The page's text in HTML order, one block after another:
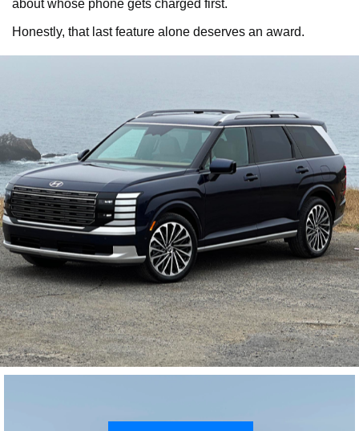
about whose phone gets charged first.
Honestly, that last feature alone deserves an award.